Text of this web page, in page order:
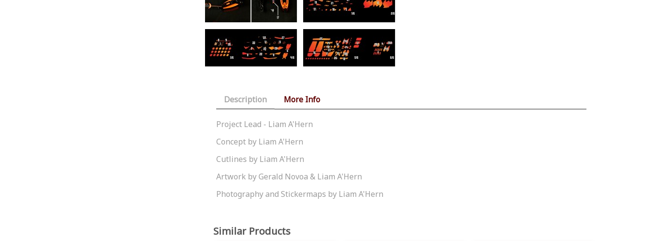
Description More Info
Project Lead - Liam A'Hern
Concept by Liam A'Hern
Cutlines by Liam A'Hern
Artwork by Gerald Novoa & Liam A'Hern
Photography and Stickermaps by Liam A'Hern
Similar Products